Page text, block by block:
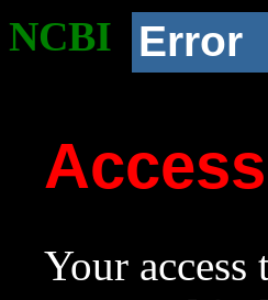
NCBI Error
Your